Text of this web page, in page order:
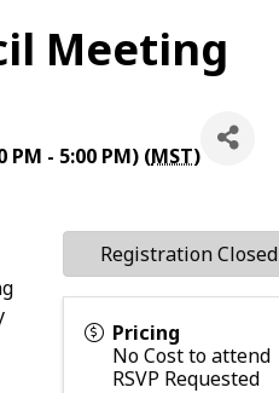
Meeting
PM - 5:00 PM) (MST)
Pricing
No Cost to attend
RSVP Requested
Registration Closed